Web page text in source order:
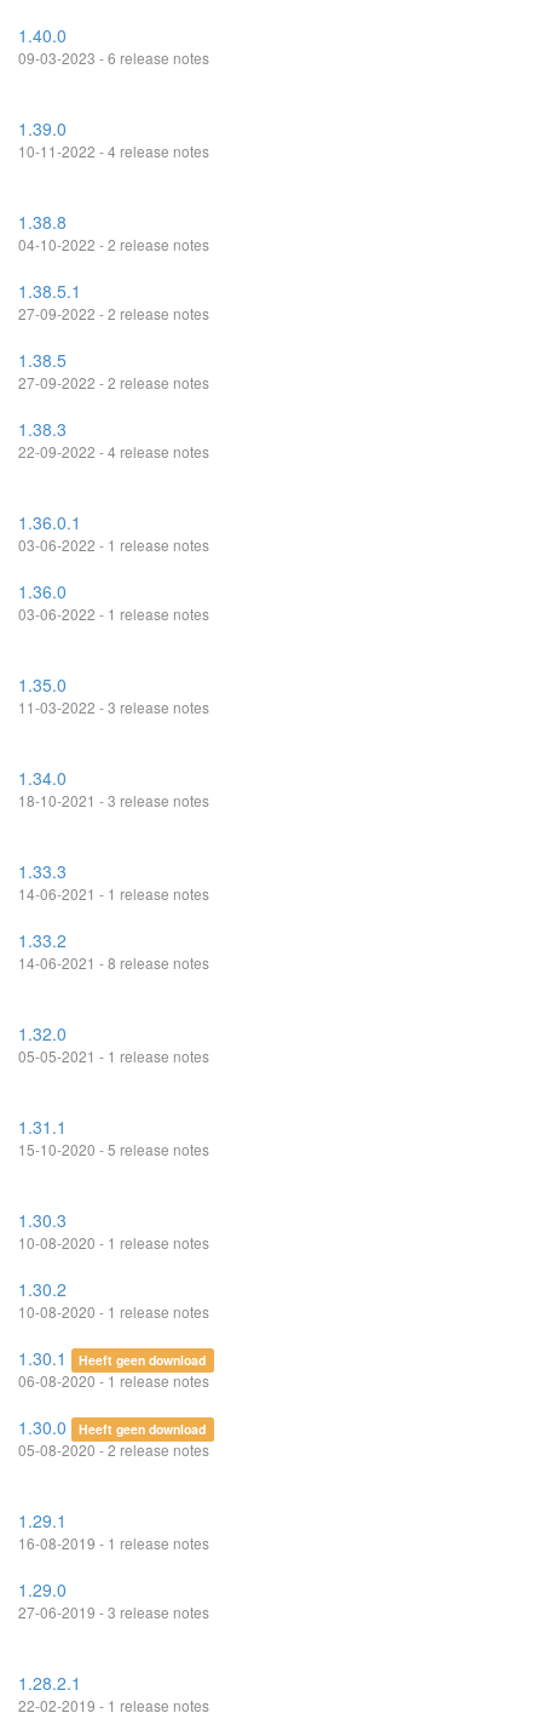
1.40.0
09-03-2023 - 6 release notes
1.39.0
10-11-2022 - 4 release notes
1.38.8
04-10-2022 - 2 release notes
1.38.5.1
27-09-2022 - 2 release notes
1.38.5
27-09-2022 - 2 release notes
1.38.3
22-09-2022 - 4 release notes
1.36.0.1
03-06-2022 - 1 release notes
1.36.0
03-06-2022 - 1 release notes
1.35.0
11-03-2022 - 3 release notes
1.34.0
18-10-2021 - 3 release notes
1.33.3
14-06-2021 - 1 release notes
1.33.2
14-06-2021 - 8 release notes
1.32.0
05-05-2021 - 1 release notes
1.31.1
15-10-2020 - 5 release notes
1.30.3
10-08-2020 - 1 release notes
1.30.2
10-08-2020 - 1 release notes
1.30.1 Heeft geen download
06-08-2020 - 1 release notes
1.30.0 Heeft geen download
05-08-2020 - 2 release notes
1.29.1
16-08-2019 - 1 release notes
1.29.0
27-06-2019 - 3 release notes
1.28.2.1
22-02-2019 - 1 release notes